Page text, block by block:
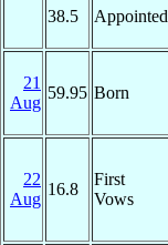
38.5 Appointed
21
Aug
59.95 Born
22
Aug
16.8
First
Vows